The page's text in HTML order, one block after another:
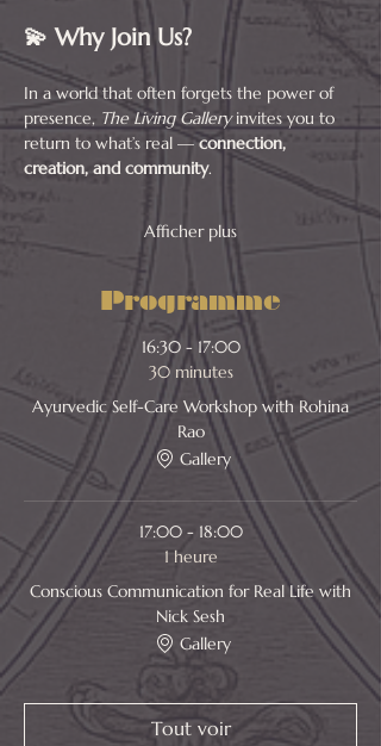
💫 Why Join Us?
In a world that often forgets the power of
presence, The Living Gallery invites you to
return to what’s real — connection,
creation, and community.
Afficher plus
Programme
16:30 - 17:00
30 minutes
Ayurvedic Self-Care Workshop with Rohina
Rao
Gallery
17:00 - 18:00
1 heure
Conscious Communication for Real Life with
Nick Sesh
Gallery
Tout voir